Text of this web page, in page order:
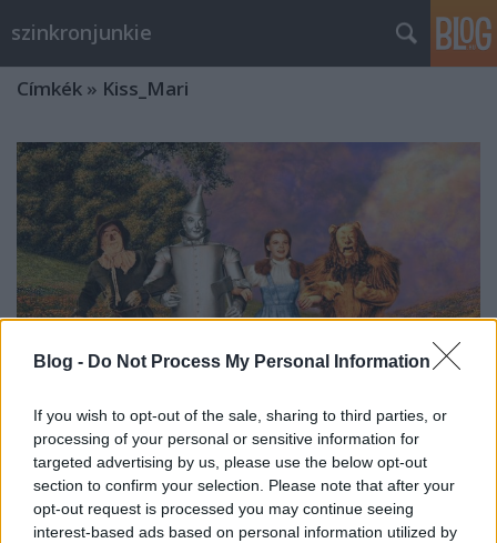
Blog - Do Not Process My Personal Information
If you wish to opt-out of the sale, sharing to third parties, or
processing of your personal or sensitive information for
targeted advertising by us, please use the below opt-out
section to confirm your selection. Please note that after your
opt-out request is processed you may continue seeing
interest-based ads based on personal information utilized by
szinkronjunkie
Címkék » Kiss_Mari
80 éves lett az Óz, a csodák csodája
paddyd•2019. augusztus 25.